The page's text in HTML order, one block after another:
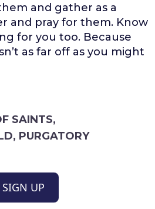
and gather as a
and pray for them. Know
for you too. Because
as far off as you might
SAINTS,
, PURGATORY
SIGN UP